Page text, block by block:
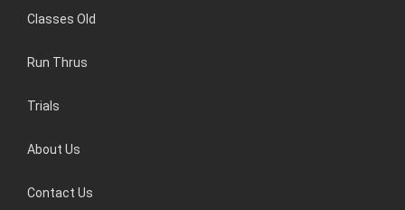
Classes Old
Run Thrus
Trials
About Us
Contact Us